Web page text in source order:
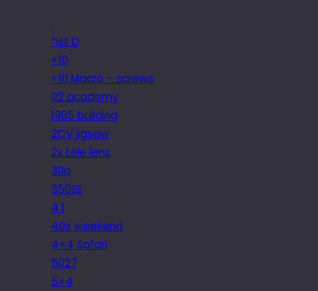
.
*ist D
+10
+10 Macro – screws
02 academy
1905 building
2CV jigsaw
2x tele lens
30p
350SE
4.1
40s weekend
4×4 Safari
5027
5×4